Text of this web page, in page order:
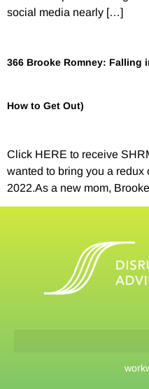
social media nearly […]
366 Brooke Romney: Falling
How to Get Out)
Click HERE to receive
wanted to bring you a redux
2022.As a new mom,